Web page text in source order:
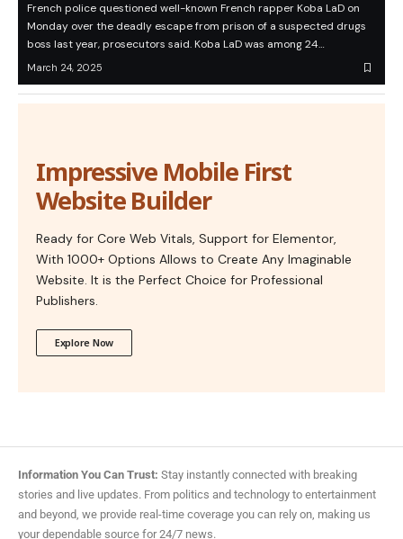
French police questioned well-known French rapper Koba LaD on
Monday over the deadly escape from prison of a suspected drugs
boss last year, prosecutors said. Koba LaD was among 24…
March 24, 2025
Impressive Mobile First
Website Builder
Ready for Core Web Vitals, Support for Elementor,
With 1000+ Options Allows to Create Any Imaginable
Website. It is the Perfect Choice for Professional
Publishers.
Explore Now
Information You Can Trust: Stay instantly connected with breaking
stories and live updates. From politics and technology to entertainment
and beyond, we provide real-time coverage you can rely on, making us
your dependable source for 24/7 news.